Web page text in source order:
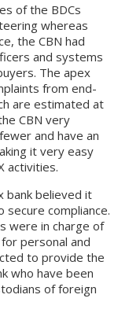
of the BDCs
whereas
the CBN had
and systems
The apex
from end-
are estimated at
CBN very
and have an
it very easy
activities.
believed it
compliance.
were in charge of
personal and
to provide the
who have been
of foreign